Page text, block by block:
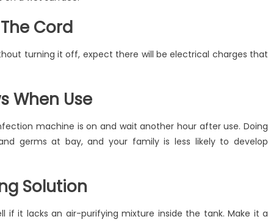
Cord
turning it off, expect there will be electrical charges that
When Use
machine is on and wait another hour after use. Doing
germs at bay, and your family is less likely to develop
Solution
if it lacks an air-purifying mixture inside the tank. Make it a